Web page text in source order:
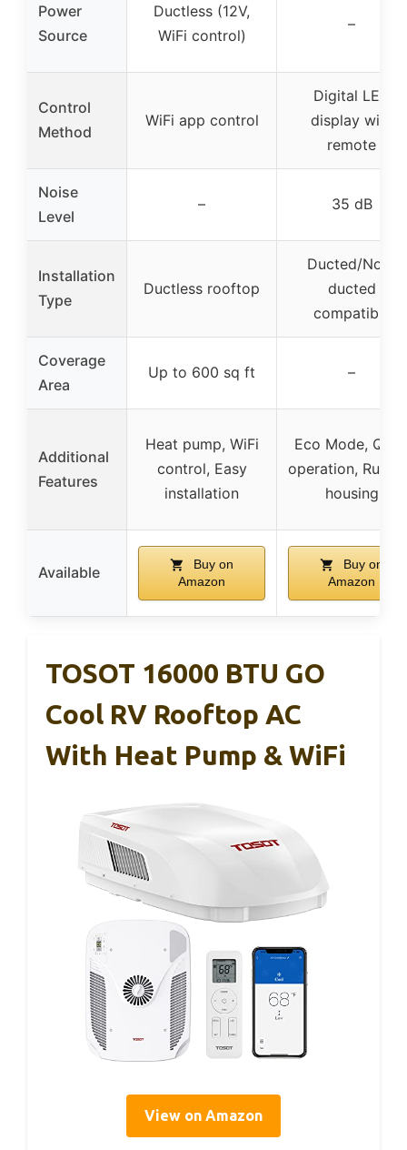
Power
Source
Ductless (12V,
WiFi control)
–
Control
Method
WiFi app control
Digital LED
display with
remote
Noise
Level
– 35 dB
Installation
Type
Ductless rooftop
Ducted/Non-
ducted
compatible
Coverage
Area
Up to 600 sq ft –
Additional
Features
Heat pump, WiFi
control, Easy
installation
Eco Mode,
operation,
housing
Available
Buy on
Amazon
Buy on
Amazon
TOSOT 16000 BTU GO
Cool RV Rooftop AC
With Heat Pump & WiFi
View on Amazon